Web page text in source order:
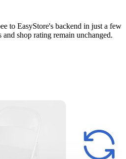
to EasyStore's backend in just a few
shop rating remain unchanged.